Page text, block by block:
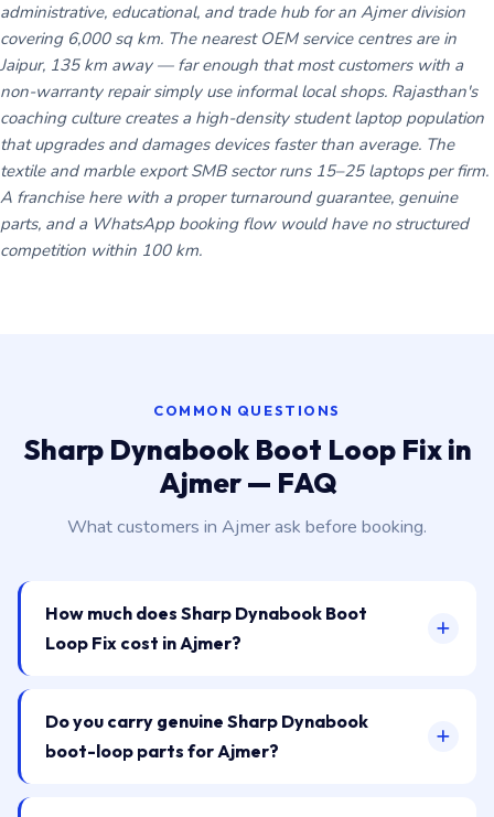
administrative, educational, and trade hub for an Ajmer division
covering 6,000 sq km. The nearest OEM service centres are in
Jaipur, 135 km away — far enough that most customers with a
non-warranty repair simply use informal local shops. Rajasthan's
coaching culture creates a high-density student laptop population
that upgrades and damages devices faster than average. The
textile and marble export SMB sector runs 15–25 laptops per firm.
A franchise here with a proper turnaround guarantee, genuine
parts, and a WhatsApp booking flow would have no structured
competition within 100 km.
COMMON QUESTIONS
Sharp Dynabook Boot Loop Fix in
Ajmer — FAQ
What customers in Ajmer ask before booking.
How much does Sharp Dynabook Boot
Loop Fix cost in Ajmer?
Do you carry genuine Sharp Dynabook
boot-loop parts for Ajmer?